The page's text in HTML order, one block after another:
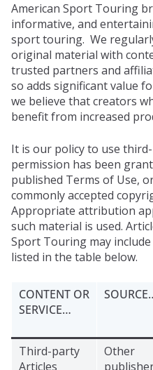
American Sport Touring
informative, and
sport touring. We
original material with
trusted partners and
so adds significant value
we believe that creators
benefit from increased
It is our policy to use
permission has been
published Terms of Use,
commonly accepted
Appropriate attribution
such material is used.
Sport Touring may
listed in the table below.
CONTENT OR
SERVICE…
Third-party
Articles
Other